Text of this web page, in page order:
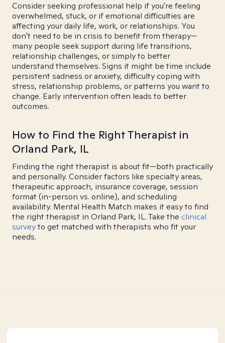
Consider seeking professional help if you're feeling
overwhelmed, stuck, or if emotional difficulties are
affecting your daily life, work, or relationships. You
don't need to be in crisis to benefit from therapy—
many people seek support during life transitions,
relationship challenges, or simply to better
understand themselves. Signs it might be time include
persistent sadness or anxiety, difficulty coping with
stress, relationship problems, or patterns you want to
change. Early intervention often leads to better
outcomes.
How to Find the Right Therapist in
Orland Park, IL
Finding the right therapist is about fit—both practically
and personally. Consider factors like specialty areas,
therapeutic approach, insurance coverage, session
format (in-person vs. online), and scheduling
availability. Mental Health Match makes it easy to find
the right therapist in Orland Park, IL. Take the clinical
surveyto get matched with therapists who fit your
needs.